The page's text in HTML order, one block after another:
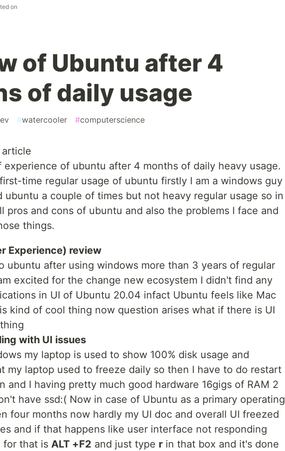
on
of Ubuntu after 4
of daily usage
#watercooler #computerscience
experience of ubuntu after 4 months of daily heavy usage.
time regular usage of ubuntu firstly I am a windows guy
ubuntu a couple of times but not heavy regular usage so in
pros and cons of ubuntu and also the problems I face and
things.
Experience) review
ubuntu after using windows more than 3 years of regular
excited for the change new ecosystem I didn't find any
in UI of Ubuntu 20.04 infact Ubuntu feels like Mac
kind of cool thing now question arises what if there is UI
with UI issues
my laptop is used to show 100% disk usage and
my laptop used to freeze daily so then I have to do restart
and I having pretty much good hardware 16gigs of RAM 2
have ssd:( Now in case of Ubuntu as a primary operating
four months now hardly my UI doc and overall UI freezed
and if that happens like user interface not responding
for that is ALT +F2 and just type r in that box and it's done